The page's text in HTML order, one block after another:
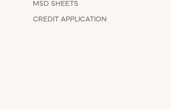
MSD SHEETS
CREDIT APPLICATION